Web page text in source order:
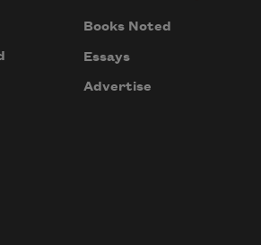
Books Noted
Essays
Advertise